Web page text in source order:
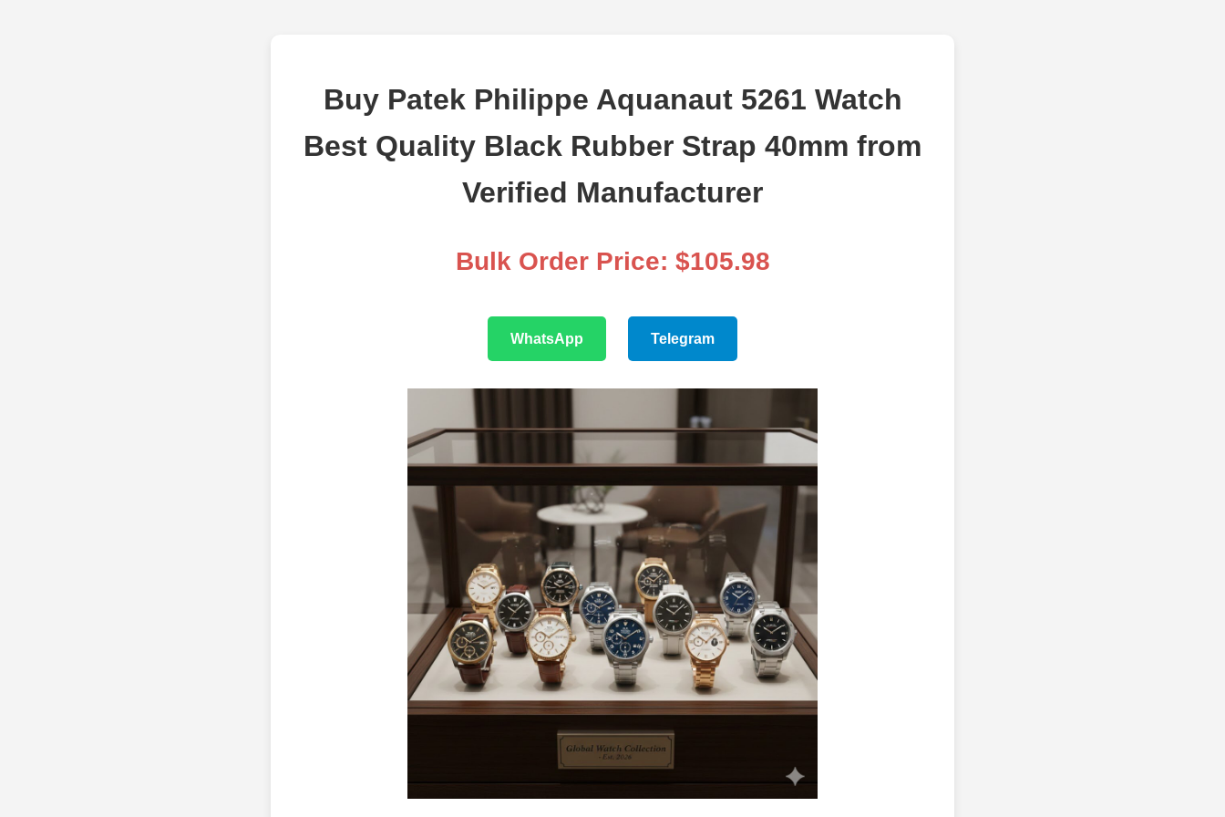
Buy Patek Philippe Aquanaut 5261 Watch
Best Quality Black Rubber Strap 40mm from
Verified Manufacturer
Bulk Order Price: $105.98
WhatsApp Telegram